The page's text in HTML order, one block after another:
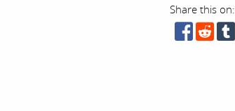
Share this on: